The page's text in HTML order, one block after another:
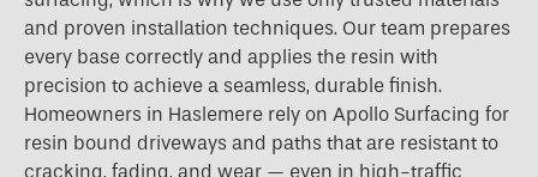
and proven installation techniques. Our team prepares
every base correctly and applies the resin with
precision to achieve a seamless, durable finish.
Homeowners in Haslemere rely on Apollo Surfacing for
resin bound driveways and paths that are resistant to
cracking, fading, and wear — even in high-traffic